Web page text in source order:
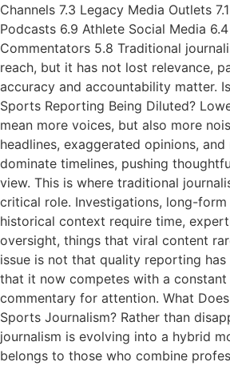
Channels 7.3 Legacy Media Outlets
Podcasts 6.9 Athlete Social Media
Commentators 5.8 Traditional
reach, but it has not lost relevance,
accuracy and accountability matter.
Sports Reporting Being Diluted?
mean more voices, but also more
headlines, exaggerated opinions,
dominate timelines, pushing
view. This is where traditional
critical role. Investigations, long-form
historical context require time,
oversight, things that viral content
issue is not that quality reporting has
that it now competes with a
commentary for attention. What
Sports Journalism? Rather than
journalism is evolving into a hybrid
belongs to those who combine